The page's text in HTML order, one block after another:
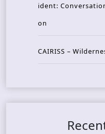
ident:
on
CAIRISS –